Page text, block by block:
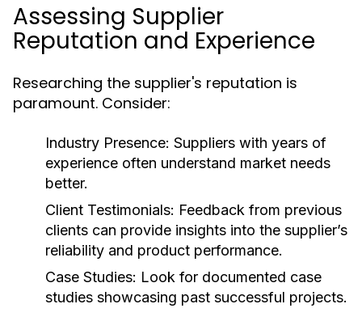
Assessing Supplier
Reputation and Experience
Researching the supplier's reputation is
paramount. Consider:
Industry Presence: Suppliers with years of
experience often understand market needs
better.
Client Testimonials: Feedback from previous
clients can provide insights into the supplier’s
reliability and product performance.
Case Studies: Look for documented case
studies showcasing past successful projects.